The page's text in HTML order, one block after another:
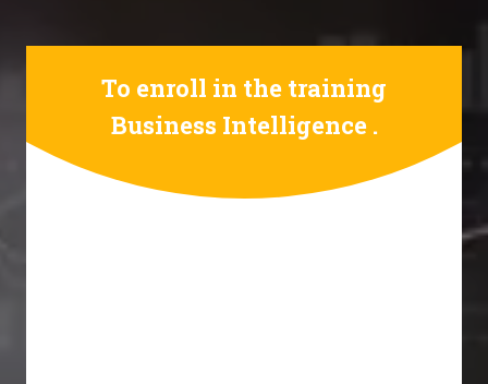
To enroll in the training
Business Intelligence .